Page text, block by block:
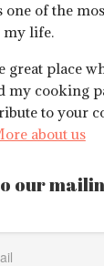
one of the
my life.
great place
my cooking
to your
about us
our